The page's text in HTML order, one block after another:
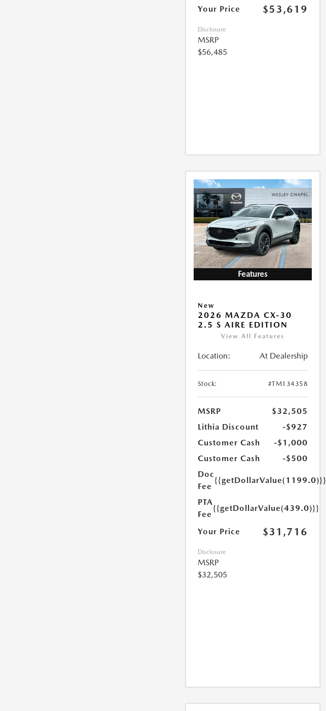
Your Price $53,619
Disclosure
MSRP
$56,485
Features
New
2026 MAZDA CX-30
2.5 S AIRE EDITION
View All Features
Location: At Dealership
Stock: #TM134358
MSRP
$32,505
Lithia Discount
-$927
Customer Cash
-$1,000
Customer Cash
-$500
Doc
Fee
{{getDollarValue(1199.0)}}
PTA
Fee
{{getDollarValue(439.0)}}
Your Price $31,716
Disclosure
MSRP
$32,505